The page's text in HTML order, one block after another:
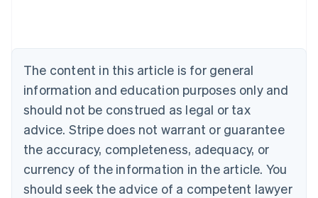
The content in this article is for general
information and education purposes only and
should not be construed as legal or tax
advice. Stripe does not warrant or guarantee
the accuracy, completeness, adequacy, or
currency of the information in the article. You
should seek the advice of a competent lawyer
NederlandsFrançaisDeutschEnglish
Brazil
PortuguêsEnglish
Bulgaria
English
EnglishFrançais
Croatia
Italiano
Cyprus
English